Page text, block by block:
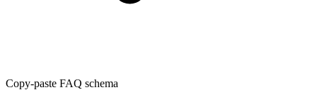
Copy-paste FAQ schema